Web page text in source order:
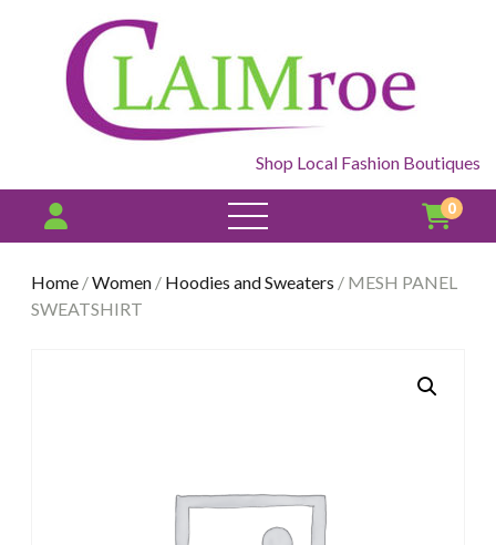
Shop Local Fashion Boutiques
open
menu
0
Home /Women / Hoodies and Sweaters / MESH PANEL
SWEATSHIRT